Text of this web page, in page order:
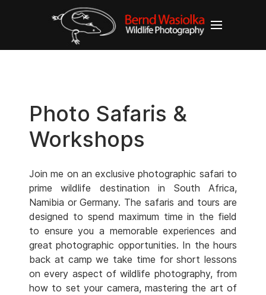
Photo Safaris &
Workshops
Join me on an exclusive photographic safari to
prime wildlife destination in South Africa,
Namibia or Germany. The safaris and tours are
designed to spend maximum time in the field
to ensure you a memorable experiences and
great photographic opportunities. In the hours
back at camp we take time for short lessons
on every aspect of wildlife photography, from
how to set your camera, mastering the art of